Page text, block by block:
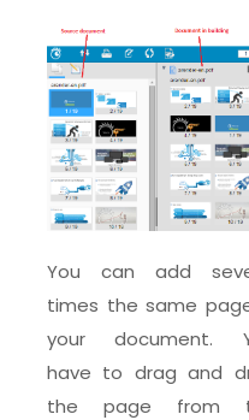
You can add
times the same
your document.
have to drag and
the page from